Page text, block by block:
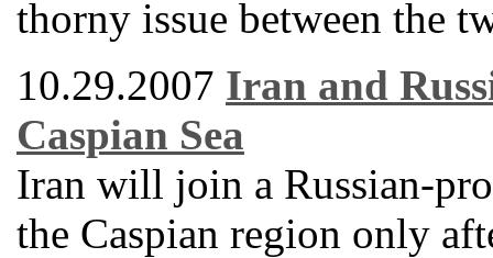
thorny issue between the
10.29.2007 Iran and
Caspian Sea
Iran will join a Russian-
the Caspian region only